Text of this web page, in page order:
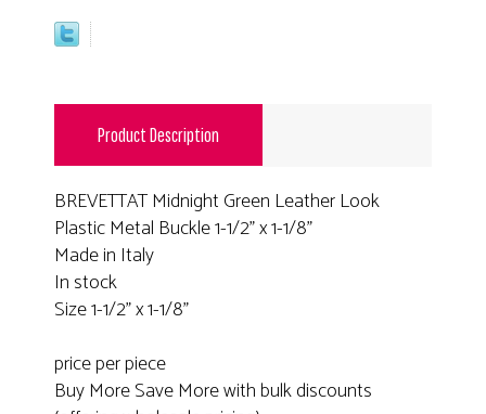
Product Description
BREVETTAT Midnight Green Leather Look
Plastic Metal Buckle 1-1/2" x 1-1/8"
Made in Italy
In stock
Size 1-1/2" x 1-1/8"
price per piece
Buy More Save More with bulk discounts